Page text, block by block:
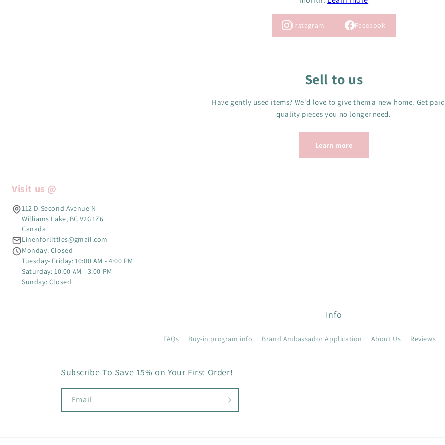
Instagram Facebook
Sell to us
Have gently used items? We'd love to give them a new home. Get
quality pieces you no longer need.
Learn more
Visit us @
112 D Second Avenue N
Williams Lake, BC V2G1Z6
Canada
Linenforlittles@gmail.com
Monday: Closed
Tuesday- Friday: 10:00 AM - 4:00 PM
Saturday: 10:00 AM - 3:00 PM
Sunday: Closed
Info
FAQs Buy-in program info Brand Ambassador Application About Us Reviews
Subscribe To Save 15% on Your First Order!
Email